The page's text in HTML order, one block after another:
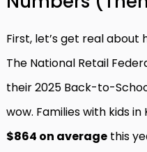
First, let’s get real about
The National Retail
their 2025 Back-to-
wow. Families with kids
$864 on average this